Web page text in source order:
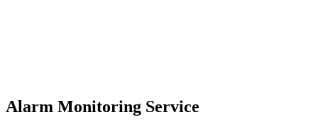
Alarm Monitoring Service